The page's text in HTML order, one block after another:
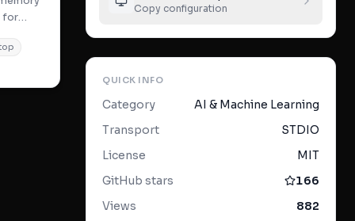
for
Copy configuration
QUICK INFO
Category
AI & Machine Learning
Transport
STDIO
License
MIT
GitHub stars
166
Views
882